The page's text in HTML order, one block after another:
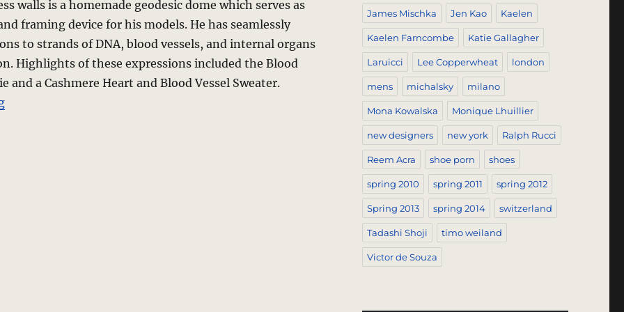
walls is a homemade geodesic dome which serves as
framing device for his models. He has seamlessly
to strands of DNA, blood vessels, and internal organs
Highlights of these expressions included the Blood
and a Cashmere Heart and Blood Vessel Sweater.
“Marlon Gobel – Fall 2010 Collection – New York”
James Mischka Jen Kao Kaelen
Kaelen Farncombe Katie Gallagher
Laruicci Lee Copperwheat london
mens michalsky milano
Mona Kowalska Monique Lhuillier
new designers new york Ralph Rucci
Reem Acra shoe porn shoes
spring 2010 spring 2011 spring 2012
Spring 2013 spring 2014 switzerland
Tadashi Shoji timo weiland
Victor de Souza